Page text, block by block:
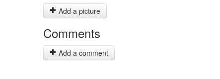
Add a picture
Comments
Add a comment